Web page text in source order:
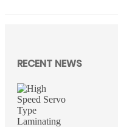
RECENT NEWS